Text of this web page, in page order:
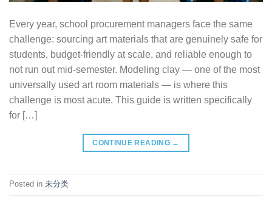
Every year, school procurement managers face the same
challenge: sourcing art materials that are genuinely safe for
students, budget-friendly at scale, and reliable enough to
not run out mid-semester. Modeling clay — one of the most
universally used art room materials — is where this
challenge is most acute. This guide is written specifically
for […]
CONTINUE READING →
Posted in 未分类